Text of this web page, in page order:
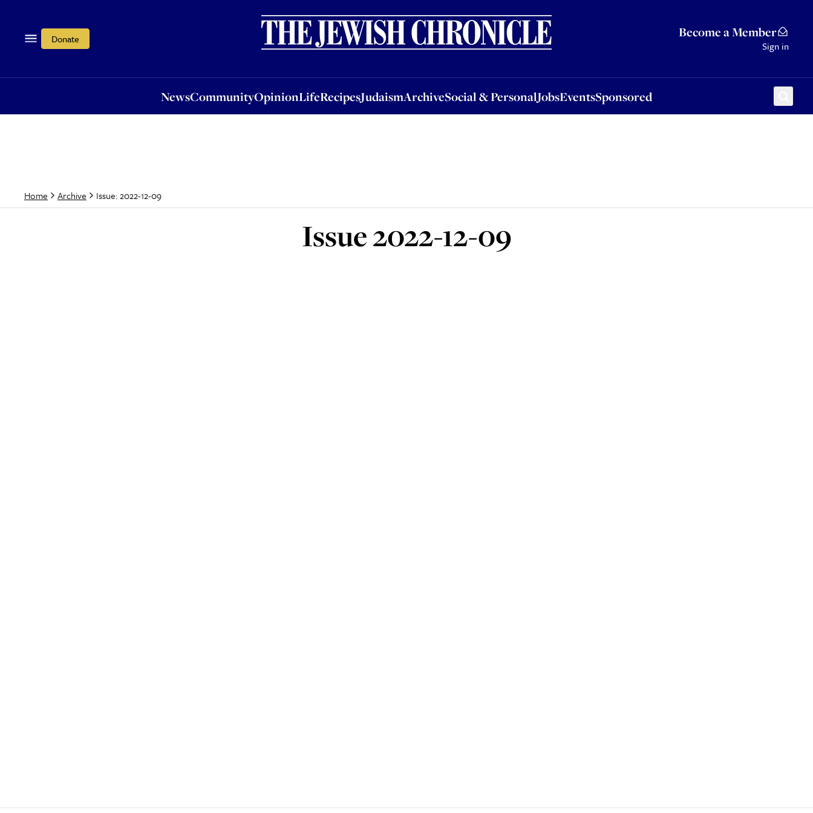
Donate Become a Member
Sign in
NewsCommunityOpinionLifeRecipesJudaismArchiveSocial & PersonalJobsEventsSponsored
OpinionLifeRecipesJudaismArchiveSocial & PersonalJobsEventsSponsored
Home Archive Issue: 2022-12-09
Issue2022-12-09